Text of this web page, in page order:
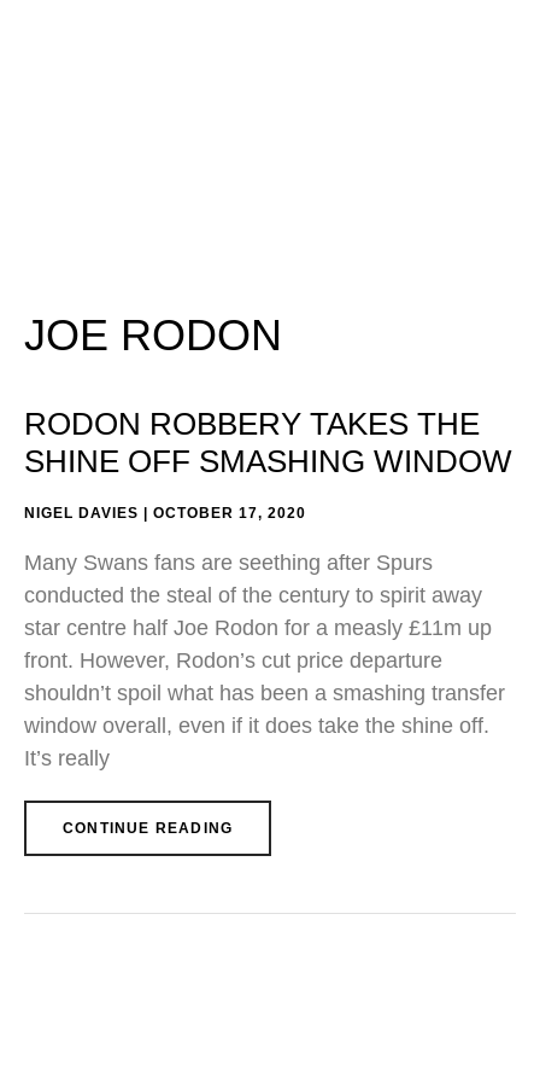
JOE RODON
RODON ROBBERY TAKES THE
SHINE OFF SMASHING WINDOW
NIGEL DAVIES OCTOBER 17, 2020
Many Swans fans are seething after Spurs
conducted the steal of the century to spirit away
star centre half Joe Rodon for a measly £11m up
front. However, Rodon’s cut price departure
shouldn’t spoil what has been a smashing transfer
window overall, even if it does take the shine off.
It’s really
CONTINUE READING